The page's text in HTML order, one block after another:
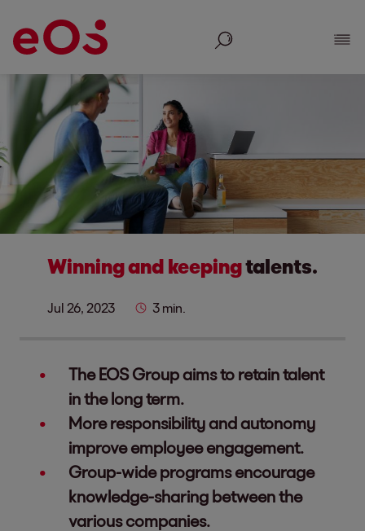
Search
Winning and keepingtalents.
Jul 26, 2023 3 min.
The EOS Group aims to retain talent
in the long term.
More responsibility and autonomy
improve employee engagement.
Group-wide programs encourage
knowledge-sharing between the
various companies.